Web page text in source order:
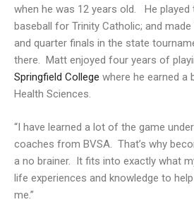
when he was 12 years old. He
baseball for Trinity Catholic; and
and quarter finals in the state
there. Matt enjoyed four years of
Springfield College where he earned a
Health Sciences.
“I have learned a lot of the game
coaches from BVSA. That’s why
a no brainer. It fits into exactly what
life experiences and knowledge to
me.”